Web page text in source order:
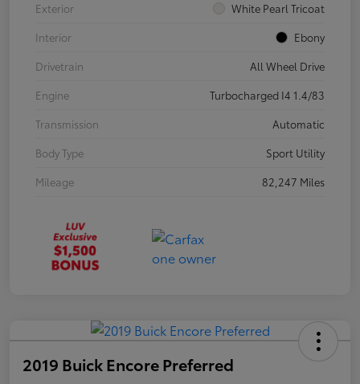
Exterior
White Pearl Tricoat
Interior
Ebony
Drivetrain
All Wheel Drive
Engine
Turbocharged I4 1.4/83
Transmission
Automatic
Body Type
Sport Utility
Mileage
82,247 Miles
2019 Buick Encore Preferred